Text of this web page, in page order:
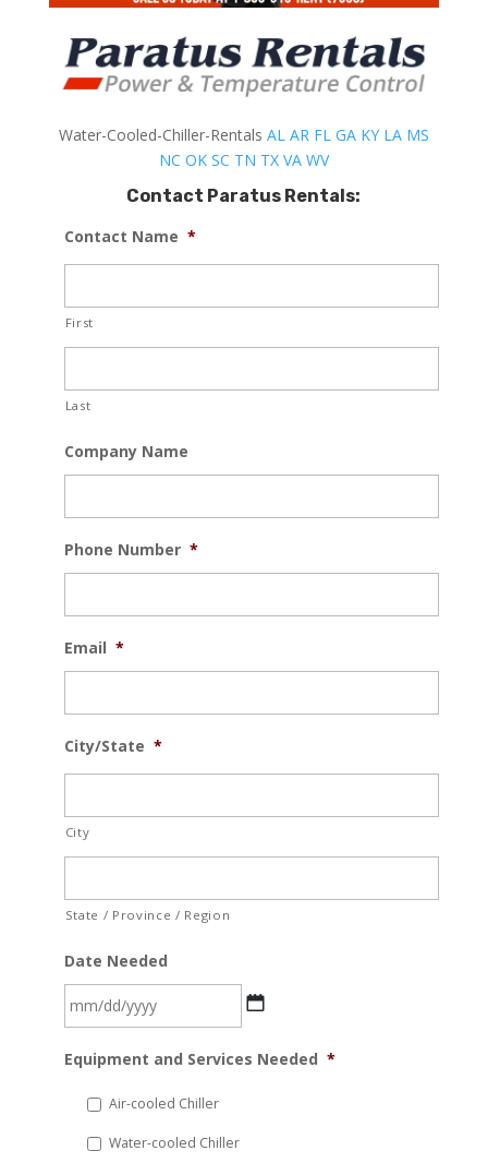
Water-Cooled-Chiller-Rentals AL AR FL GA KY LA MS
NC OK SC TN TX VA WV
Contact Paratus Rentals:
Contact Name *
First
Last
Company Name
Phone Number *
Email *
City/State *
City
State / Province / Region
Date Needed
slash
YYYY
Equipment and Services Needed *
Air-cooled Chiller
Water-cooled Chiller